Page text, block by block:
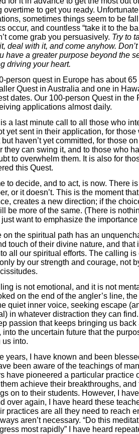
overtime to get you ready.
sometimes things seem to be
occur, and countless “take it to the
come grab you persuasively. Try to
deal with it, and come anyhow.
have a greater purpose beyond the
driving your heart.
person quest in Europe has about
Quest in Australia and one in
dates. Our 100-person Quest in the
applications almost daily.
a last minute call to all those who
yet sent in their application, for
haven’t yet committed, for those
they can swing it, and to those who
to overwhelm them. It is also for
this Quest.
to decide, and to act, is now. There is
or it doesn’t. This is the moment
creates a new direction; if the
be more of the same. (There is
just want to emphasize the
on the spiritual path has an
touch of their divine nature, and that
all our spiritual efforts. The calling
by our strength and courage, not
is not emotional, and it is not
on the end of the angler’s line,
quiet inner voice, seeking escape
in whatever distraction they can
passion that keeps bringing us
into the uncertain future that the
us into.
years, I have known and been
been aware of the teachings of
have pioneered a particular practice
achieve their breakthroughs,
on to their students. However, I
over again, I have heard these
practices are all they need to reach
aren’t necessary. “Do this
most rapidly” I have heard